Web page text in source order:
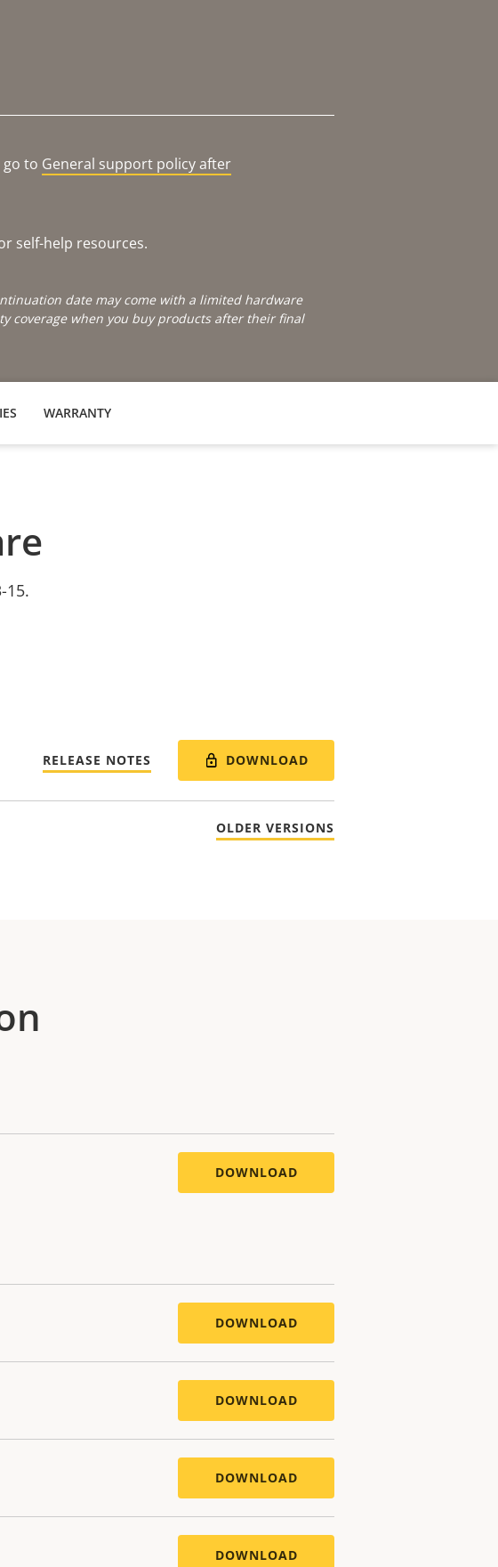
to General support policy after
self-help resources.
date may come with a limited hardware
coverage when you buy products after their final
WARRANTY
15.
RELEASE NOTES DOWNLOAD
OLDER VERSIONS
DOWNLOAD
DOWNLOAD
DOWNLOAD
DOWNLOAD
DOWNLOAD